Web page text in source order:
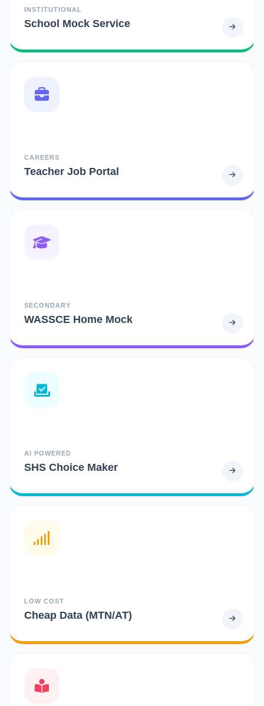
INSTITUTIONAL
School Mock Service
CAREERS
Teacher Job Portal
SECONDARY
WASSCE Home Mock
AI POWERED
SHS Choice Maker
LOW COST
Cheap Data (MTN/AT)